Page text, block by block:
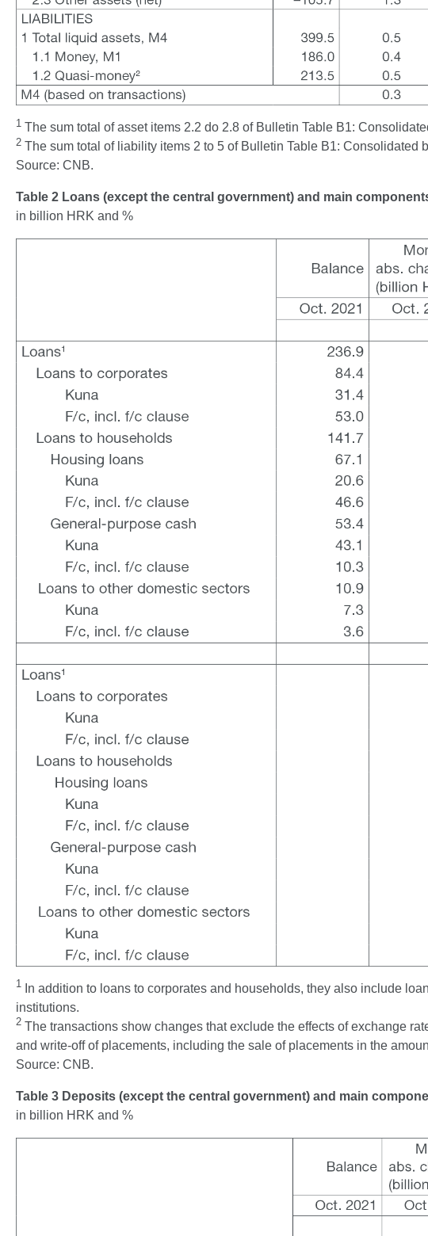
1 The sum total of asset items 2.2 do 2.8 of Bulletin Table B1:
2 The sum total of liability items 2 to 5 of Bulletin Table B1: Consolidated
Source: CNB.
Table 2 Loans (except the central government) and main
in billion HRK and %
1 In addition to loans to corporates and households, they also include
institutions.
2 The transactions show changes that exclude the effects of exchange
and write-off of placements, including the sale of placements in the
Source: CNB.
Table 3 Deposits (except the central government) and main
in billion HRK and %